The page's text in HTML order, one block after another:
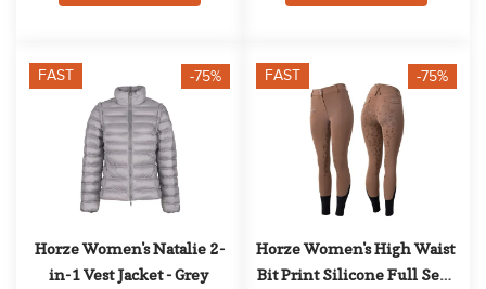
FAST -75%
Horze Women's Natalie 2-
in-1 Vest Jacket - Grey
FAST -75%
Horze Women's High Waist
Bit Print Silicone Full Seat